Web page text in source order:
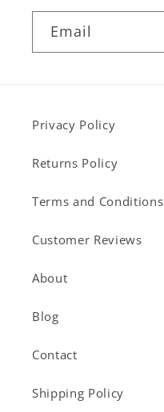
Email
Privacy Policy
Returns Policy
Terms and Conditions
Customer Reviews
About
Blog
Contact
Shipping Policy